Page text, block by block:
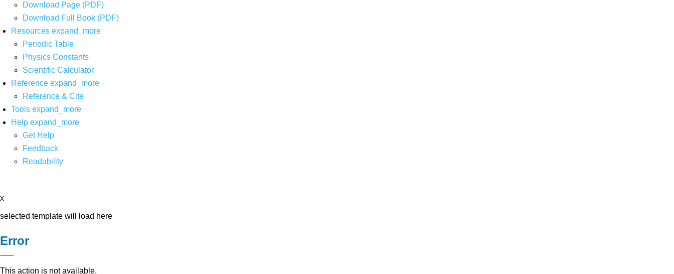
Download Page (PDF)
Download Full Book (PDF)
Resources expand_more
Periodic Table
Physics Constants
Scientific Calculator
Reference expand_more
Reference & Cite
Tools expand_more
Help expand_more
Get Help
Feedback
Readability
x
selected template will load here
Error
This action is not available.